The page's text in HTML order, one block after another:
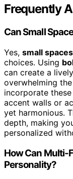
Frequently
Can Small
Yes, small spaces
choices. Using
can create a
overwhelming
incorporate
accent walls or
yet harmonious.
depth, making
personalized
How Can Multi-
Personality?